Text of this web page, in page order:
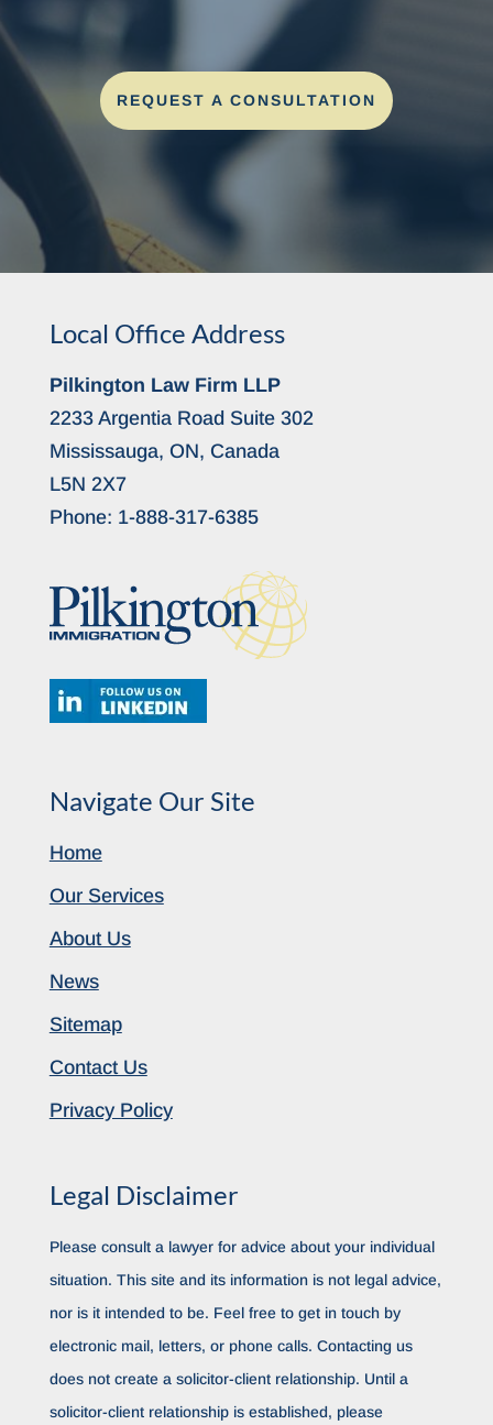
REQUEST A CONSULTATION
Local Office Address
Pilkington Law Firm LLP
2233 Argentia Road Suite 302
Mississauga, ON, Canada
L5N 2X7
Phone: 1-888-317-6385
Navigate Our Site
Home
Our Services
About Us
News
Sitemap
Contact Us
Privacy Policy
Legal Disclaimer
Please consult a lawyer for advice about your individual
situation. This site and its information is not legal advice,
nor is it intended to be. Feel free to get in touch by
electronic mail, letters, or phone calls. Contacting us
does not create a solicitor-client relationship. Until a
solicitor-client relationship is established, please